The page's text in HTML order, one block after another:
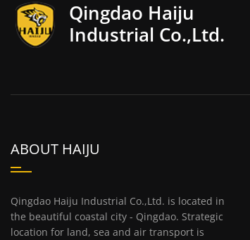
Qingdao Haiju
Industrial Co.,Ltd.
ABOUT HAIJU
Qingdao Haiju Industrial Co.,Ltd. is located in
the beautiful coastal city - Qingdao. Strategic
location for land, sea and air transport is